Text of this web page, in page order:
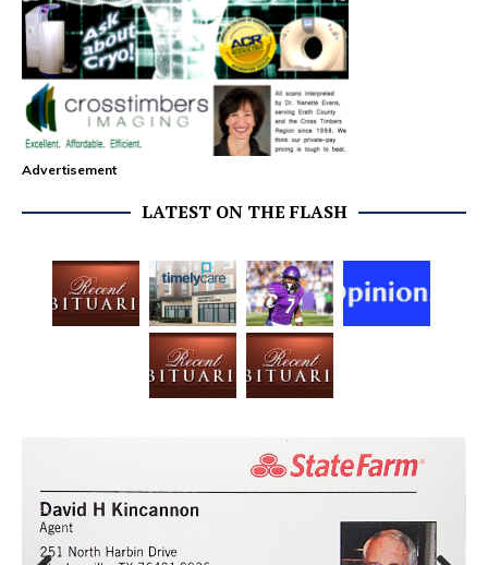
Advertisement
LATEST ON THE FLASH